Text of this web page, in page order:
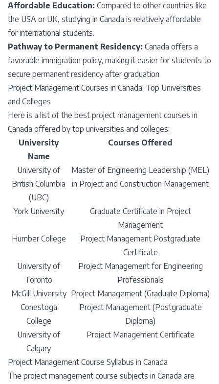
Affordable Education: Compared to other countries like
the USA or UK, studying in Canada is relatively affordable
for international students.
Pathway to Permanent Residency: Canada offers a
favorable immigration policy, making it easier for students to
secure permanent residency after graduation.
Project Management Courses in Canada: Top Universities
and Colleges
Here is a list of the best project management courses in
Canada offered by top universities and colleges:
University
Name
Courses Offered
University of
British Columbia
(UBC)
Master of Engineering Leadership (MEL)
in Project and Construction Management
York University
Graduate Certificate in Project
Management
Humber College
Project Management Postgraduate
Certificate
University of
Toronto
Project Management for Engineering
Professionals
McGill University Project Management (Graduate Diploma)
Conestoga
College
Project Management (Postgraduate
Diploma)
University of
Calgary
Project Management Certificate
Project Management Course Syllabus in Canada
The project management course subjects in Canada are